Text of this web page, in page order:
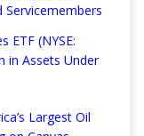
ETF (NYSE:
in Assets Under
Largest Oil